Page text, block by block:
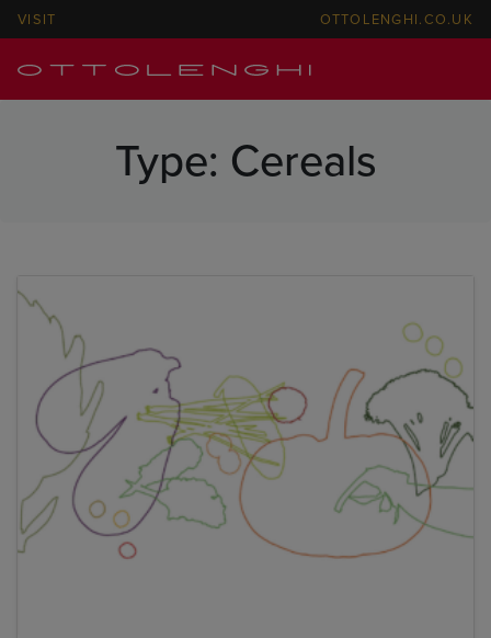
VISIT OTTOLENGHI.CO.UK
Type: Cereals